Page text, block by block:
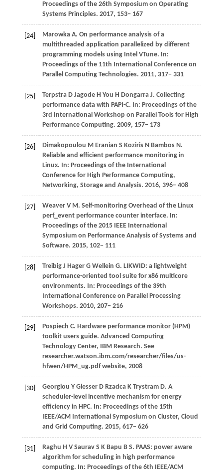
Proceedings of the 26th Symposium on Operating
Systems Principles. 2017, 153− 167
[24] Marowka A. On performance analysis of a
multithreaded application parallelized by different
programming models using Intel VTune. In:
Proceedings of the 11th International Conference on
Parallel Computing Technologies. 2011, 317− 331
[25] Terpstra D Jagode H You H Dongarra J. Collecting
performance data with PAPI-C. In: Proceedings of the
3rd International Workshop on Parallel Tools for High
Performance Computing. 2009, 157− 173
[26] Dimakopoulou M Eranian S Koziris N Bambos N.
Reliable and efficient performance monitoring in
Linux. In: Proceedings of the International
Conference for High Performance Computing,
Networking, Storage and Analysis. 2016, 396− 408
[27] Weaver V M. Self-monitoring Overhead of the Linux
perf_event performance counter interface. In:
Proceedings of the 2015 IEEE International
Symposium on Performance Analysis of Systems and
Software. 2015, 102− 111
[28] Treibig J Hager G Wellein G. LIKWID: a lightweight
performance-oriented tool suite for x86 multicore
environments. In: Proceedings of the 39th
International Conference on Parallel Processing
Workshops. 2010, 207− 216
[29] Pospiech C. Hardware performance monitor (HPM)
toolkit users guide. Advanced Computing
Technology Center, IBM Research. See
researcher.watson.ibm.com/researcher/files/us-
hfwen/HPM_ug.pdf website, 2008
[30] Georgiou Y Glesser D Rzadca K Trystram D. A
scheduler-level incentive mechanism for energy
efficiency in HPC. In: Proceedings of the 15th
IEEE/ACM International Symposium on Cluster, Cloud
and Grid Computing. 2015, 617− 626
[31] Raghu H V Saurav S K Bapu B S. PAAS: power aware
algorithm for scheduling in high performance
computing. In: Proceedings of the 6th IEEE/ACM